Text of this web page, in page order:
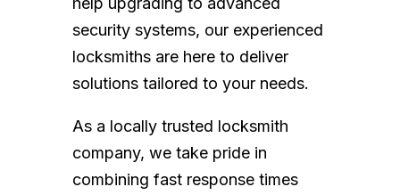
security systems, our experienced
locksmiths are here to deliver
solutions tailored to your needs.
As a locally trusted locksmith
company, we take pride in
combining fast response times